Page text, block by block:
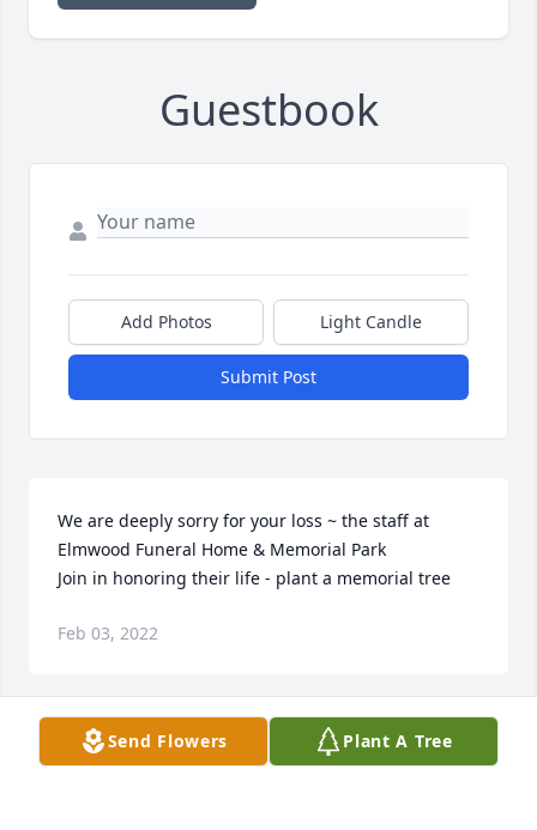
Guestbook
Add Photos Light Candle
Submit Post
We are deeply sorry for your loss ~ the staff at
Elmwood Funeral Home & Memorial Park
Join in honoring their life - plant a memorial tree
Feb 03, 2022
Send Flowers Plant A Tree